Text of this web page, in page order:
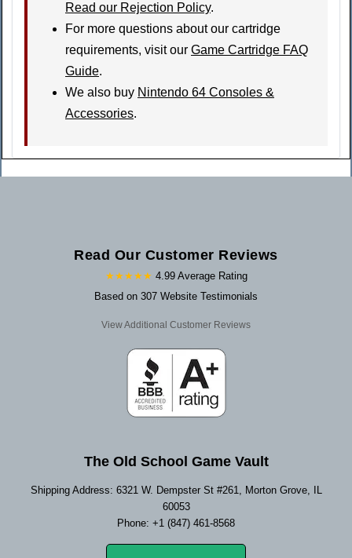
Read our Rejection Policy.
For more questions about our cartridge
requirements, visit our Game Cartridge FAQ
Guide.
We also buy Nintendo 64 Consoles &
Accessories.
Read Our Customer Reviews
★★★★★ 4.99 Average Rating
Based on 307 Website Testimonials
View Additional Customer Reviews
The Old School Game Vault
Shipping Address: 6321 W. Dempster St #261, Morton Grove, IL
60053
Phone: +1 (847) 461-8568